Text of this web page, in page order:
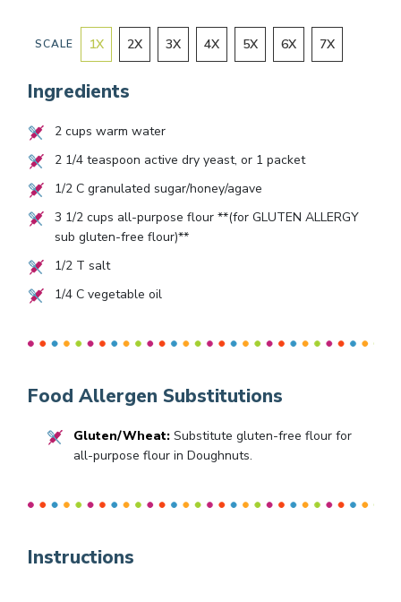
SCALE 1X 2X 3X 4X 5X 6X 7X
Ingredients
2cups warm water
2 1/4teaspoon active dry yeast, or 1 packet
1/2C granulated sugar/honey/agave
3 1/2cups all-purpose flour **(for GLUTEN ALLERGY
sub gluten-free flour)**
1/2T salt
1/4C vegetable oil
Food Allergen Substitutions
Gluten/Wheat:Substitute gluten-free flour for
all-purpose flour in Doughnuts.
Instructions